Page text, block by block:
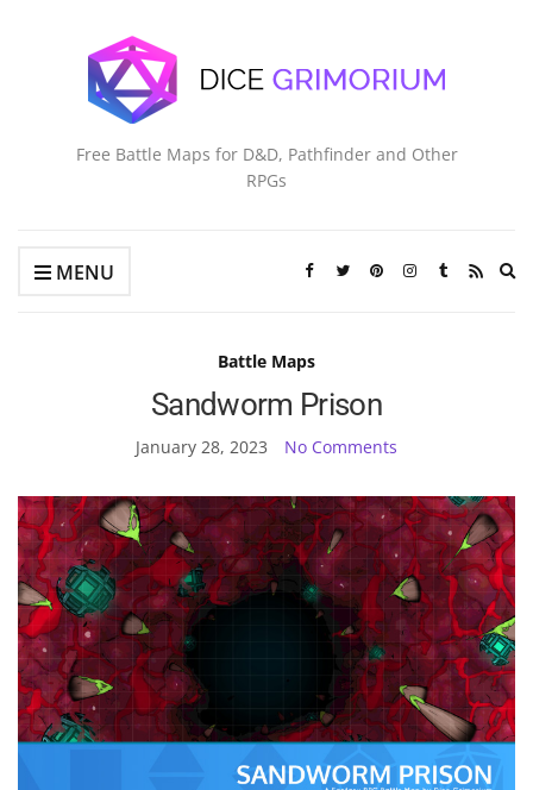
Free Battle Maps for D&D, Pathfinder and Other
RPGs
MENU
Battle Maps
Sandworm Prison
January 28, 2023 No Comments